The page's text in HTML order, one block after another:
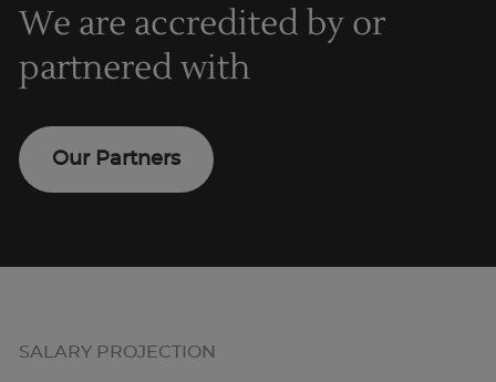
We are accredited by or
partnered with
Our Partners
SALARY PROJECTION